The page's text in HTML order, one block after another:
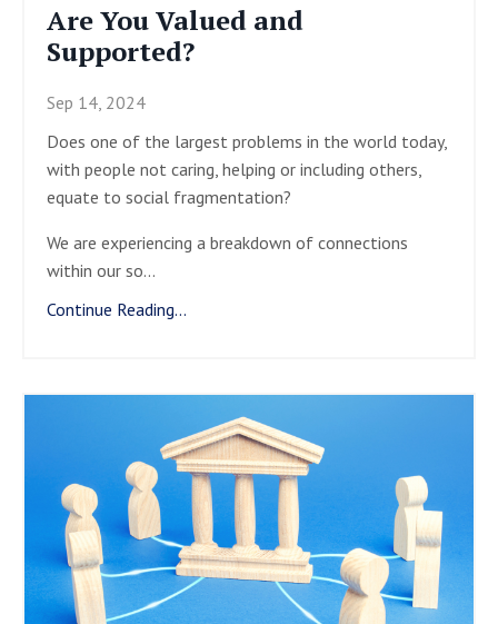
Are You Valued and
Supported?
Sep 14, 2024
Does one of the largest problems in the world today,
with people not caring, helping or including others,
equate to social fragmentation?
We are experiencing a breakdown of connections
within our so...
Continue Reading...